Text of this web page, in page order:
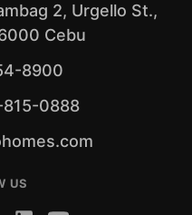
2, Urgello St.,
Cebu
8900
0888
US